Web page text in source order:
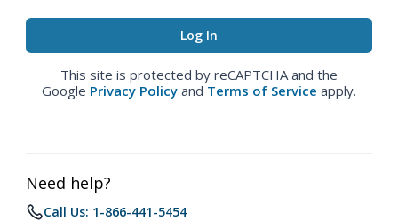
This site is protected by reCAPTCHA and the
Google Privacy Policy and Terms of Service apply.
Need help?
Call Us: 1-866-441-5454